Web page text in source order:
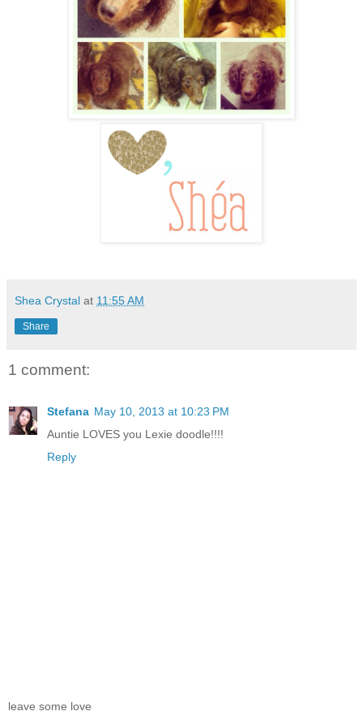
Shea Crystal at 11:55 AM
Share
1 comment:
Stefana May 10, 2013 at 10:23 PM
Auntie LOVES you Lexie doodle!!!!
Reply
leave some love